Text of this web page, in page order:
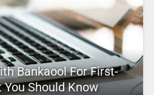
Bankaool For First-
Should Know